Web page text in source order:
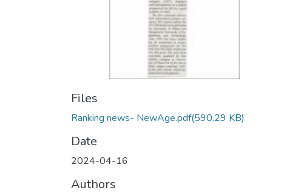
Files
Ranking news- NewAge.pdf(590.29 KB)
Date
2024-04-16
Authors